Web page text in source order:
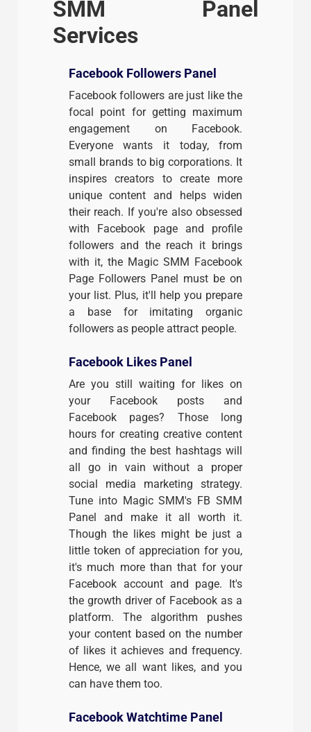
SMM Panel
Services
Facebook Followers Panel
Facebook followers are just like the
focal point for getting maximum
engagement on Facebook.
Everyone wants it today, from
small brands to big corporations. It
inspires creators to create more
unique content and helps widen
their reach. If you're also obsessed
with Facebook page and profile
followers and the reach it brings
with it, the Magic SMM Facebook
Page Followers Panel must be on
your list. Plus, it'll help you prepare
a base for imitating organic
followers as people attract people.
Facebook Likes Panel
Are you still waiting for likes on
your Facebook posts and
Facebook pages? Those long
hours for creating creative content
and finding the best hashtags will
all go in vain without a proper
social media marketing strategy.
Tune into Magic SMM's FB SMM
Panel and make it all worth it.
Though the likes might be just a
little token of appreciation for you,
it's much more than that for your
Facebook account and page. It's
the growth driver of Facebook as a
platform. The algorithm pushes
your content based on the number
of likes it achieves and frequency.
Hence, we all want likes, and you
can have them too.
Facebook Watchtime Panel